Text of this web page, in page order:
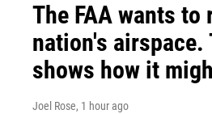
The FAA wants to
nation's
shows how it
Joel Rose, 1 hour ago